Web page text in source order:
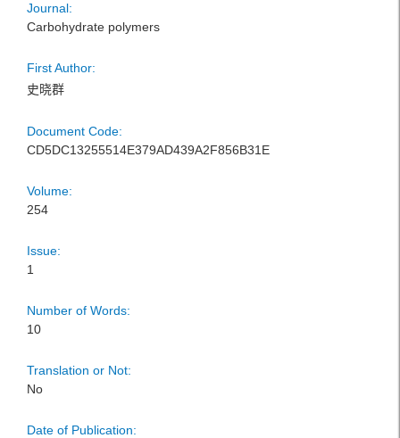
Journal:
Carbohydrate polymers
First Author:
史晓群
Document Code:
CD5DC13255514E379AD439A2F856B31E
Volume:
254
Issue:
1
Number of Words:
10
Translation or Not:
No
Date of Publication: